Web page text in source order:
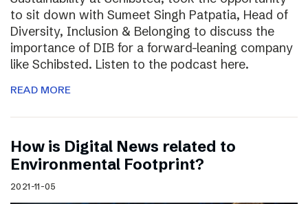
to sit down with Sumeet Singh Patpatia, Head of
Diversity, Inclusion & Belonging to discuss the
importance of DIB for a forward-leaning company
like Schibsted. Listen to the podcast here.
READ MORE
How is Digital News related to
Environmental Footprint?
2021-11-05